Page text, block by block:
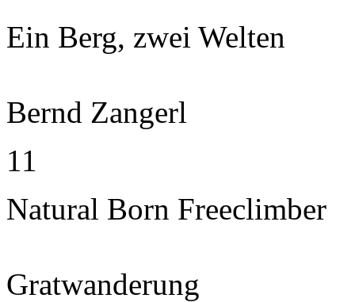
Ein Berg, zwei Welten
Bernd Zangerl
11
Natural Born Freeclimber
Gratwanderung